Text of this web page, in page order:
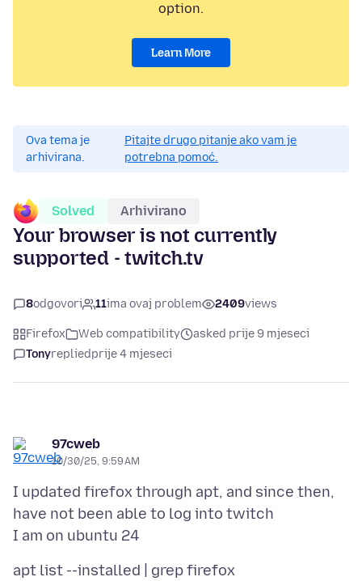
option.
Learn More
Ova tema je
arhivirana.
Pitajte drugo pitanje ako vam je
potrebna pomoć.
Solved Arhivirano
Your browser is not currently
supported - twitch.tv
8odgovori 11ima ovaj problem 2409views
Firefox Web compatibility
asked prije 9 mjeseci
Tonyrepliedprije 4 mjeseci
97cweb
10/30/25, 9:59 AM
I updated firefox through apt, and since then,
have not been able to log into twitch
apt list --installed | grep firefox